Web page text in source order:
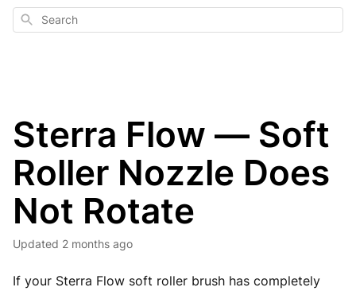
Search
Sterra Flow — Soft
Roller Nozzle Does
Not Rotate
Updated 2 months ago
If your Sterra Flow soft roller brush has completely